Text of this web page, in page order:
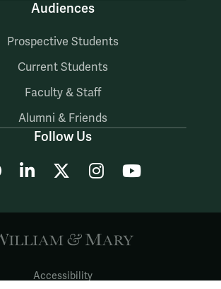
Audiences
Prospective Students
Current Students
Faculty & Staff
Alumni & Friends
Follow Us
FacebookLinkedInInstagram
YouTube
Accessibility